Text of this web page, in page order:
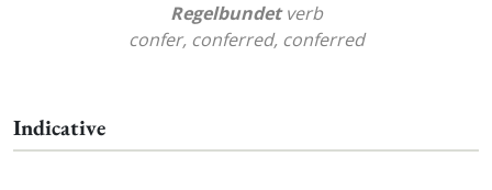
Regelbundetverb
confer, conferred, conferred
Indicative